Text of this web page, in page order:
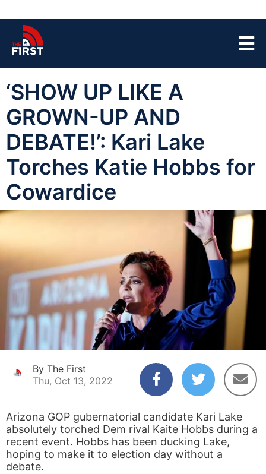
‘SHOW UP LIKE A
GROWN-UP AND
DEBATE!’: Kari Lake
Torches Katie Hobbs for
Cowardice
By The First
Thu, Oct 13, 2022
Arizona GOP gubernatorial candidate Kari Lake
absolutely torched Dem rival Kaite Hobbs during a
recent event. Hobbs has been ducking Lake,
hoping to make it to election day without a
debate.